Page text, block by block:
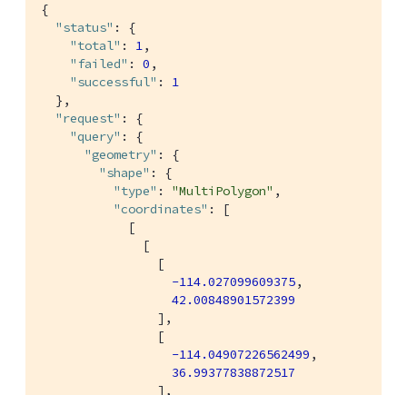
{
"status" : {
"total" : 1,
"failed" : 0 ,
"successful" : 1
  },
"request" : {
"query" : {
"geometry" : {
"shape" : {
"type" : "MultiPolygon" ,
"coordinates" : [
            [
              [
                [
-114.027099609375,
42.00848901572399
                ],
                [
-114.04907226562499 ,
36.99377838872517
                ],